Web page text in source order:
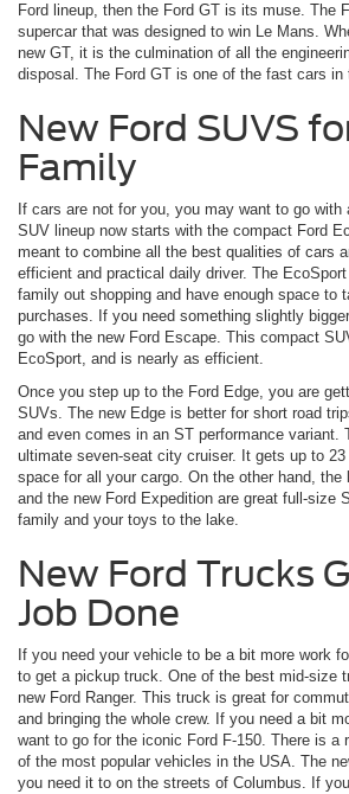
Ford lineup, then the Ford GT is its muse. The
supercar that was designed to win Le Mans.
new GT, it is the culmination of all the
disposal. The Ford GT is one of the fast cars in
New Ford SUVS
Family
If cars are not for you, you may want to go with
SUV lineup now starts with the compact Ford
meant to combine all the best qualities of cars
efficient and practical daily driver. The
family out shopping and have enough space to
purchases. If you need something slightly
go with the new Ford Escape. This compact
EcoSport, and is nearly as efficient.
Once you step up to the Ford Edge, you are
SUVs. The new Edge is better for short road
and even comes in an ST performance variant.
ultimate seven-seat city cruiser. It gets up to 23
space for all your cargo. On the other hand, the
and the new Ford Expedition are great full-size
family and your toys to the lake.
New Ford Trucks
Job Done
If you need your vehicle to be a bit more work
to get a pickup truck. One of the best mid-size
new Ford Ranger. This truck is great for
and bringing the whole crew. If you need a bit
want to go for the iconic Ford F-150. There is a
of the most popular vehicles in the USA. The
you need it to on the streets of Columbus. If